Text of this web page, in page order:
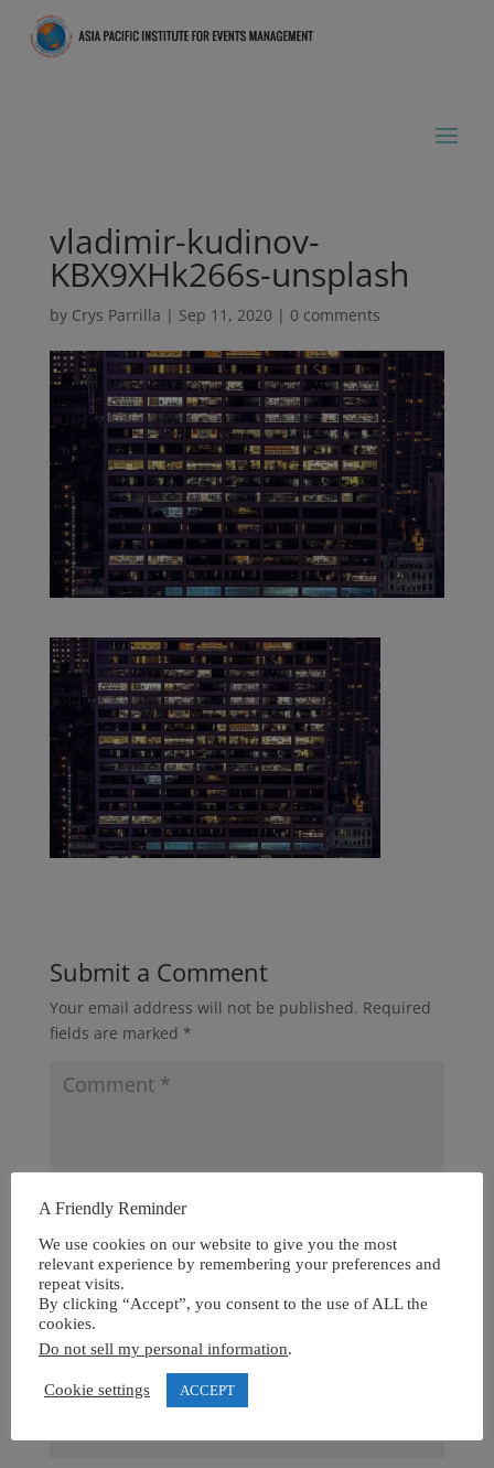
vladimir-kudinov-
KBX9XHk266s-unsplash
by Crys Parrilla | Sep 11, 2020 | 0 comments
Submit a Comment
Your email address will not be published. Required
fields are marked *
A Friendly Reminder
We use cookies on our website to give you the most
relevant experience by remembering your preferences and
repeat visits.
By clicking “Accept”, you consent to the use of ALL the
cookies.
Do not sell my personal information.
Cookie settings ACCEPT